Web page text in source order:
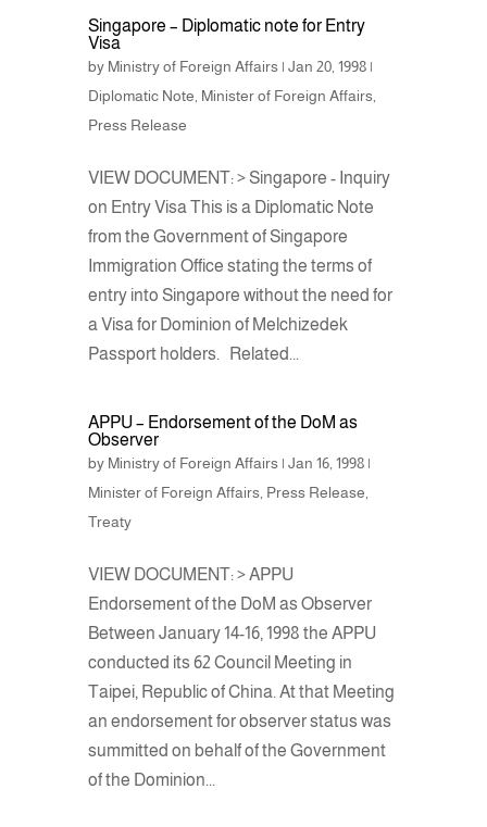
Singapore – Diplomatic note for Entry
Visa
by Ministry of Foreign Affairs| Jan 20, 1998|
Diplomatic Note Minister of Foreign Affairs,
Press Release
VIEW DOCUMENT: > Singapore - Inquiry
on Entry Visa This is a Diplomatic Note
from the Government of Singapore
Immigration Office stating the terms of
entry into Singapore without the need for
a Visa for Dominion of Melchizedek
Passport holders. Related...
APPU – Endorsement of the DoM as
Observer
by Ministry of Foreign Affairs| Jan 16, 1998|
Minister of Foreign Affairs, Press Release
Treaty
VIEW DOCUMENT: > APPU
Endorsement of the DoM as Observer
Between January 14-16, 1998 the APPU
conducted its 62 Council Meeting in
Taipei, Republic of China. At that Meeting
an endorsement for observer status was
summitted on behalf of the Government
of the Dominion...